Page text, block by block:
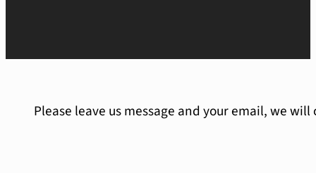
Please leave us message and your email, we